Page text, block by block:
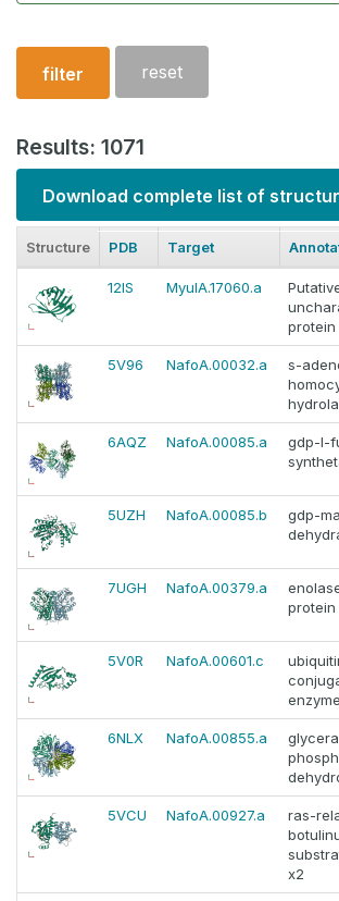
filter reset
Results: 1071
Download complete list of
Structure PDB Target
12IS MyulA.17060.a
protein
5V96 NafoA.00032.a
s-
6AQZ NafoA.00085.a
gdp-l-
5UZH NafoA.00085.b
gdp-
7UGH NafoA.00379.a
protein
5V0R NafoA.00601.c
6NLX NafoA.00855.a
5VCU NafoA.00927.a
ras-
x2